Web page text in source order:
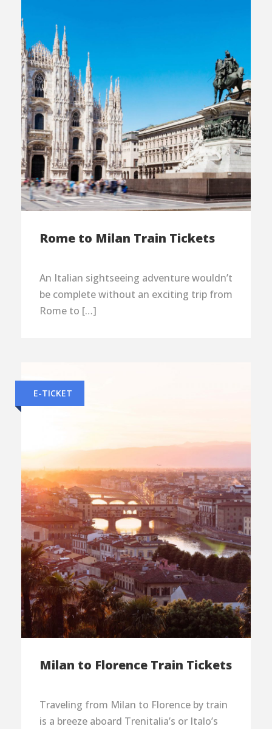
Rome to Milan Train Tickets
An Italian sightseeing adventure wouldn’t
be complete without an exciting trip from
Rome to […]
E-TICKET
Milan to Florence Train Tickets
Traveling from Milan to Florence by train
is a breeze aboard Trenitalia’s or Italo’s